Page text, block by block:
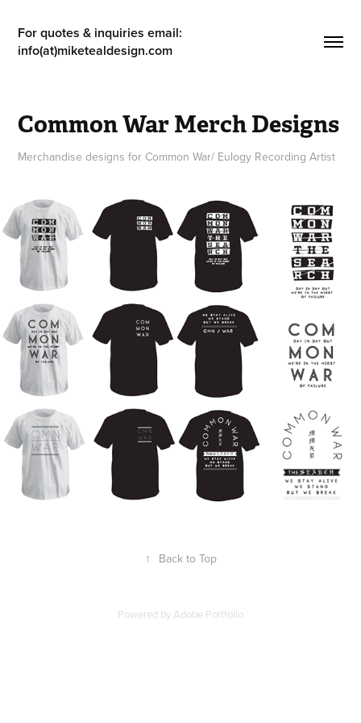
For quotes & inquiries email:
info(at)miketealdesign.com
Common War Merch Designs
Merchandise designs for Common War/ Eulogy Recording Artist
↑ Back to Top
Powered byAdobe Portfolio